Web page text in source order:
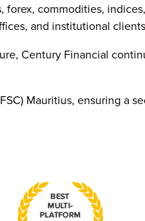
commodities,
and institutional
Century Financial
Mauritius, ensuring a